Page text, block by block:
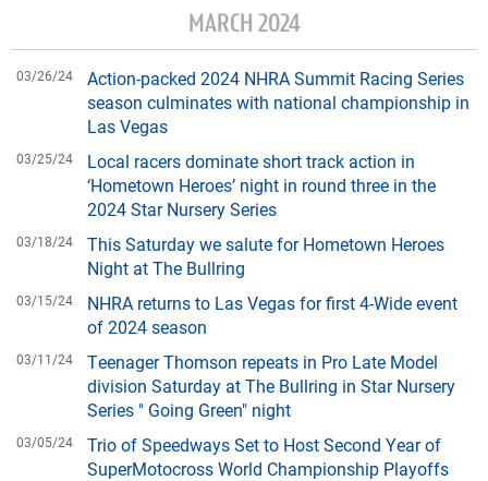
MARCH 2024
03/26/24
Action-packed 2024 NHRA Summit Racing Series
season culminates with national championship in
Las Vegas
03/25/24
Local racers dominate short track action in
‘Hometown Heroes’ night in round three in the
2024 Star Nursery Series
03/18/24
This Saturday we salute for Hometown Heroes
Night at The Bullring
03/15/24
NHRA returns to Las Vegas for first 4-Wide event
of 2024 season
03/11/24
Teenager Thomson repeats in Pro Late Model
division Saturday at The Bullring in Star Nursery
Series " Going Green" night
03/05/24
Trio of Speedways Set to Host Second Year of
SuperMotocross World Championship Playoffs